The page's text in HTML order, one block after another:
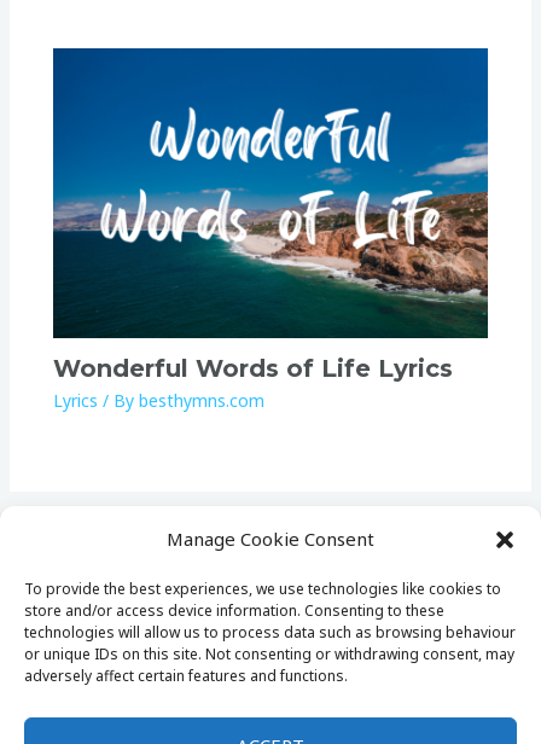
Manage Cookie Consent
To provide the best experiences, we use technologies like cookies to
store and/or access device information. Consenting to these
technologies will allow us to process data such as browsing behaviour
or unique IDs on this site. Not consenting or withdrawing consent, may
adversely affect certain features and functions.
Wonderful Words of Life Lyrics
Lyrics / Bybesthymns.com
Home
Lists
Lyrics
Privacy Policy